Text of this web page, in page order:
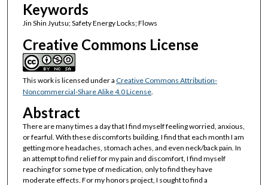
Keywords
Jin Shin Jyutsu; Safety Energy Locks; Flows
Creative Commons License
This work is licensed under a Creative Commons Attribution-
Noncommercial-Share Alike 4.0 License.
Abstract
There are many times a day that I find myself feeling worried, anxious,
or fearful. With these discomforts building, I find that each month I am
getting more headaches, stomach aches, and even neck/back pain. In
an attempt to find relief for my pain and discomfort, I find myself
reaching for some type of medication, only to find they have
moderate effects. For my honors project, I sought to find a